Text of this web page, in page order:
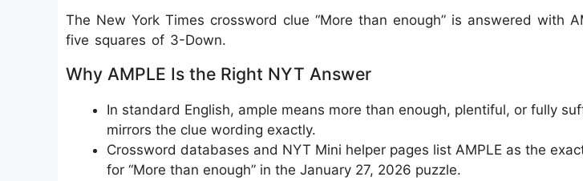
The New York Times crossword clue “More than enough” is answered with
five squares of 3-Down.
Why AMPLE Is the Right NYT Answer
In standard English, ample means more than enough, plentiful, or fully
mirrors the clue wording exactly.
Crossword databases and NYT Mini helper pages list AMPLE as the
for “More than enough” in the January 27, 2026 puzzle.